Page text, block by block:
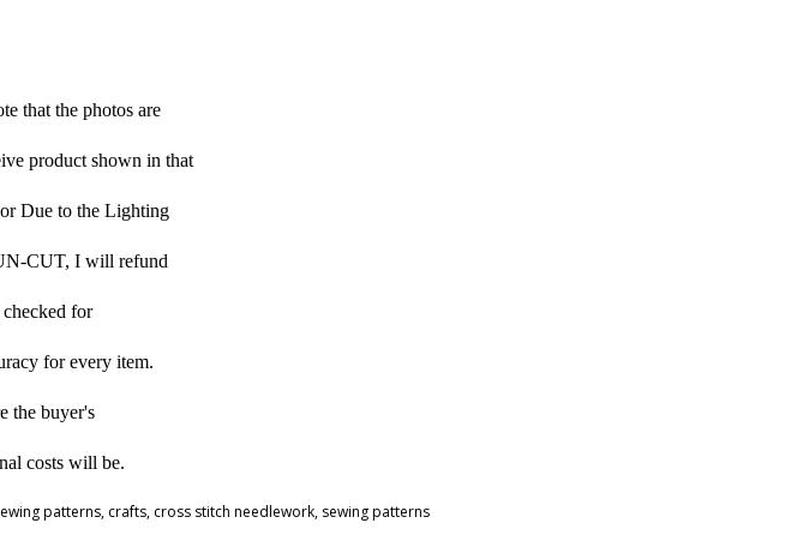
that the photos are
product shown in that
Due to the Lighting
CUT, I will refund
checked for
for every item.
the buyer's
costs will be.
patterns, crafts, cross stitch needlework, sewing patterns